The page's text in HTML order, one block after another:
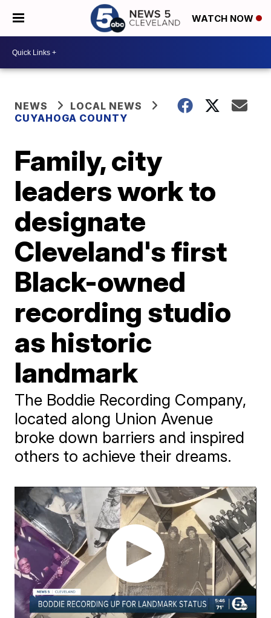
WATCH NOW
NEWS
LOCAL NEWS
CUYAHOGA COUNTY
Family, city
leaders work to
designate
Cleveland's first
Black-owned
recording studio
as historic
landmark
The Boddie Recording Company,
located along Union Avenue
broke down barriers and inspired
others to achieve their dreams.